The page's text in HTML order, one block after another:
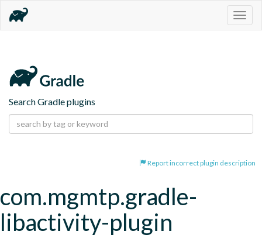
Search Gradle plugins
Report incorrect plugin description
com.mgmtp.gradle-
libactivity-plugin